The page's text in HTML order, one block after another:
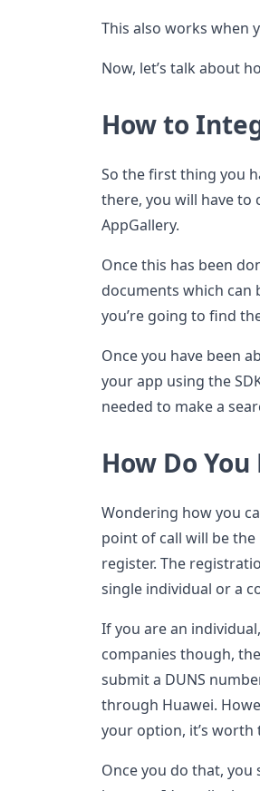
This also works when
Now, let’s talk about
How to
So the first thing you
there, you will have to
AppGallery.
Once this has been
documents which can
you’re going to find
Once you have been
your app using the
needed to make a
How Do
Wondering how you
point of call will be the
register. The
single individual or a
If you are an
companies though,
submit a DUNS
through Huawei.
your option, it’s worth
Once you do that, you